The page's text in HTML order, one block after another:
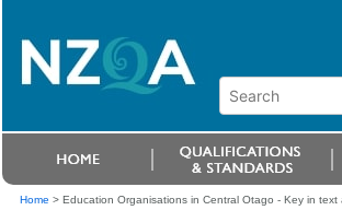
Home > Education Organisations in Central Otago - Key in text